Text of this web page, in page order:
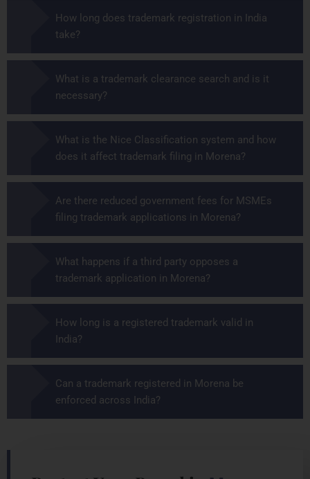
How long does trademark registration in India
take?
What is a trademark clearance search and is it
necessary?
What is the Nice Classification system and how
does it affect trademark filing in Morena?
Are there reduced government fees for MSMEs
filing trademark applications in Morena?
What happens if a third party opposes a
trademark application in Morena?
How long is a registered trademark valid in
India?
Can a trademark registered in Morena be
enforced across India?